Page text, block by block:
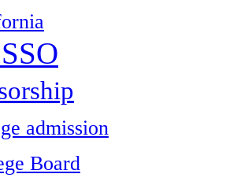
admission
Board